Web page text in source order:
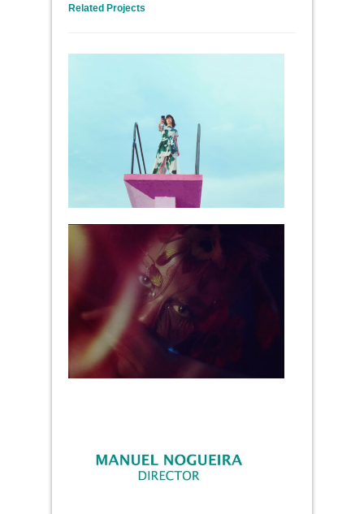
Related Projects